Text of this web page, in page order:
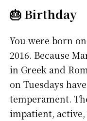
🎂 Birthday
You were born
2016. Because
in Greek and
on Tuesdays
temperament.
impatient,